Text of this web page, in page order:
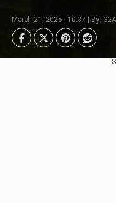
March 21, 2025 | 10:37 | By: